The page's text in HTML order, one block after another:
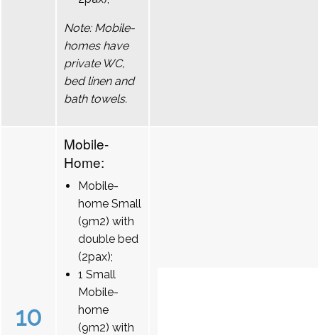
Note: Mobile-
homes have
private WC,
bed linen and
bath towels.
10
Mobile-
Home:
Mobile-
home Small
(9m2) with
double bed
(2pax);
1 Small
Mobile-
home
(9m2) with